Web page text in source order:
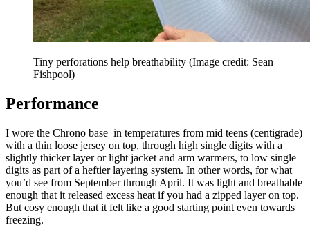
Tiny perforations help breathability (Image credit: Sean
Fishpool)
Performance
I wore the Chrono base in temperatures from mid teens (centigrade)
with a thin loose jersey on top, through high single digits with a
slightly thicker layer or light jacket and arm warmers, to low single
digits as part of a heftier layering system. In other words, for what
you’d see from September through April. It was light and breathable
enough that it released excess heat if you had a zipped layer on top.
But cosy enough that it felt like a good starting point even towards
freezing.